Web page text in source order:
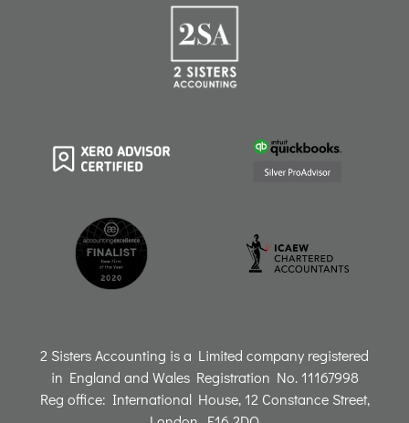
o d
i
n
2 Sisters Accounting is a Limited company registered
in England and Wales Registration No. 11167998
Reg office: International House, 12 Constance Street,